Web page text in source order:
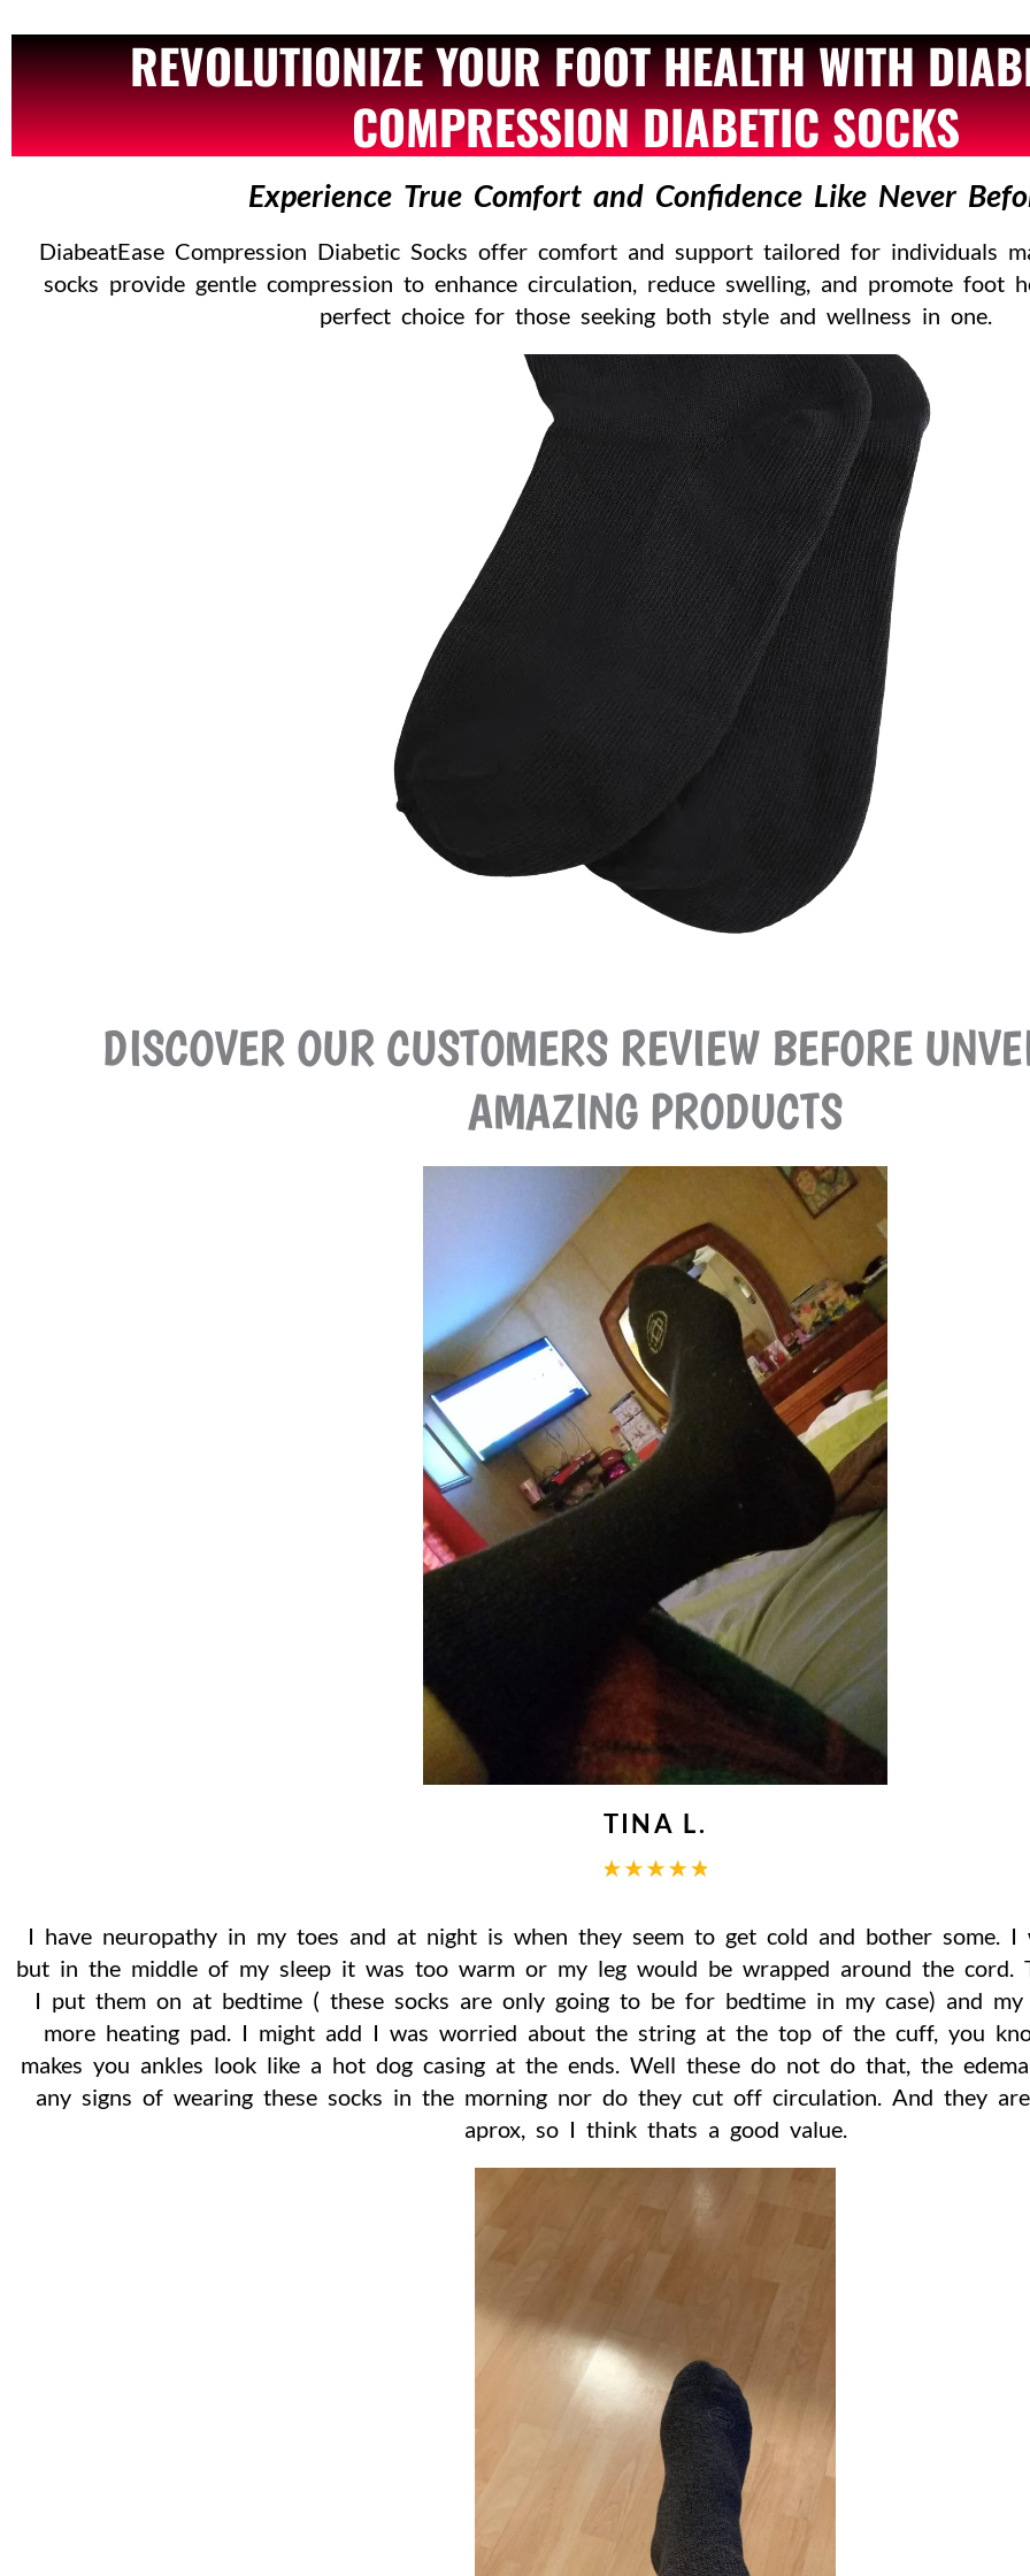
REVOLUTIONIZE YOUR FOOT HEALTH WITH
COMPRESSION DIABETIC SOCKS
Experience True Comfort and Confidence Like Never
DiabeatEase Compression Diabetic Socks offer comfort and support tailored for individuals
socks provide gentle compression to enhance circulation, reduce swelling, and promote foot
perfect choice for those seeking both style and wellness in one.
DISCOVER OUR CUSTOMERS REVIEW BEFORE
AMAZING PRODUCTS
TINA L.
I have neuropathy in my toes and at night is when they seem to get cold and bother some. I
but in the middle of my sleep it was too warm or my leg would be wrapped around the cord.
I put them on at bedtime ( these socks are only going to be for bedtime in my case) and
more heating pad. I might add I was worried about the string at the top of the cuff, you
makes you ankles look like a hot dog casing at the ends. Well these do not do that, the
any signs of wearing these socks in the morning nor do they cut off circulation. And they
aprox, so I think thats a good value.